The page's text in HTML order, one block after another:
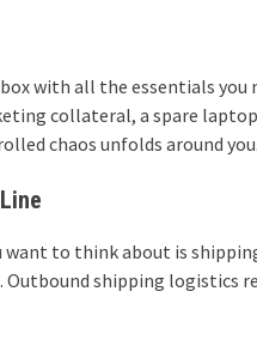
with all the essentials
collateral, a spare
chaos unfolds around you.
want to think about is
shipping logistics